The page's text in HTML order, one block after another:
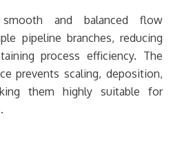
and balanced flow
pipeline branches, reducing
process efficiency. The
prevents scaling, deposition,
them highly suitable for